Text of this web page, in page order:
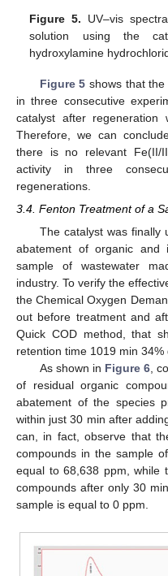
Figure 5. UV–vis
solution using the
hydroxylamine
Figure 5 shows that
in three consecutive
catalyst after regeneration
Therefore, we can
there is no relevant Fe(II/
activity in three
regenerations.
3.4. Fenton Treatment of a
The catalyst was finally
abatement of organic and
sample of wastewater
industry. To verify the
the Chemical Oxygen
out before treatment and
Quick COD method, that
retention time 1019 min
As shown in Figure 6,
of residual organic
abatement of the species
within just 30 min after
can, in fact, observe that
compounds in the sample
equal to 68,638 ppm, while
compounds after only 30
sample is equal to 0 ppm.